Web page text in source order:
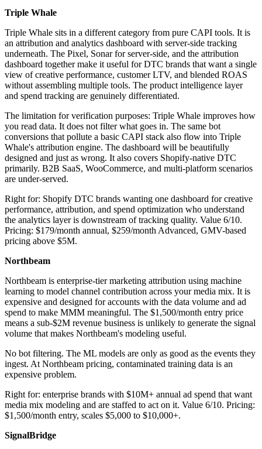
Triple Whale
Triple Whale sits in a different category from pure CAPI tools. It is
an attribution and analytics dashboard with server-side tracking
underneath. The Pixel, Sonar for server-side, and the attribution
dashboard together make it useful for DTC brands that want a single
view of creative performance, customer LTV, and blended ROAS
without assembling multiple tools. The product intelligence layer
and spend tracking are genuinely differentiated.
The limitation for verification purposes: Triple Whale improves how
you read data. It does not filter what goes in. The same bot
conversions that pollute a basic CAPI stack also flow into Triple
Whale's attribution engine. The dashboard will be beautifully
designed and just as wrong. It also covers Shopify-native DTC
primarily. B2B SaaS, WooCommerce, and multi-platform scenarios
are under-served.
Right for: Shopify DTC brands wanting one dashboard for creative
performance, attribution, and spend optimization who understand
the analytics layer is downstream of tracking quality. Value 6/10.
Pricing: $179/month annual, $259/month Advanced, GMV-based
pricing above $5M.
Northbeam
Northbeam is enterprise-tier marketing attribution using machine
learning to model channel contribution across your media mix. It is
expensive and designed for accounts with the data volume and ad
spend to make MMM meaningful. The $1,500/month entry price
means a sub-$2M revenue business is unlikely to generate the signal
volume that makes Northbeam's modeling useful.
No bot filtering. The ML models are only as good as the events they
ingest. At Northbeam pricing, contaminated training data is an
expensive problem.
Right for: enterprise brands with $10M+ annual ad spend that want
media mix modeling and are staffed to act on it. Value 6/10. Pricing:
$1,500/month entry, scales $5,000 to $10,000+.
SignalBridge